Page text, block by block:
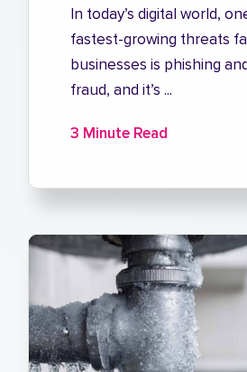
In today’s digital world,
fastest-growing threats
businesses is phishing
fraud, and it’s ...
3 Minute Read